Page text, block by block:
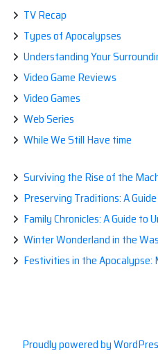
TV Recap
Types of Apocalypses
Understanding Your
Video Game Reviews
Video Games
Web Series
While We Still Have time
Surviving the Rise of the Machines: Navigating
Preserving Traditions: A Guide to
Family Chronicles: A Guide
Winter Wonderland in the
Festivities in the Apocalypse: Making
Proudly powered by